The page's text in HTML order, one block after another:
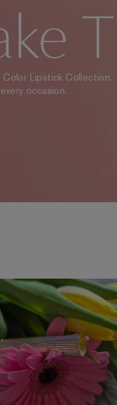
Color Lipstick Collection.
occasion.